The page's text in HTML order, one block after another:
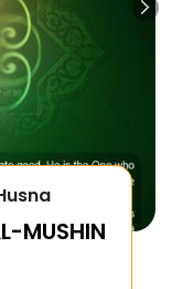
MUSHIN